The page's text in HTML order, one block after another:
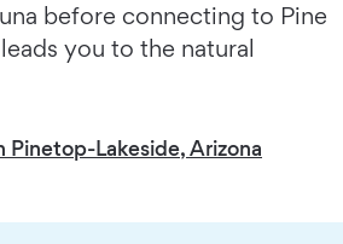
before connecting to Pine
you to the natural
Pinetop-Lakeside, Arizona